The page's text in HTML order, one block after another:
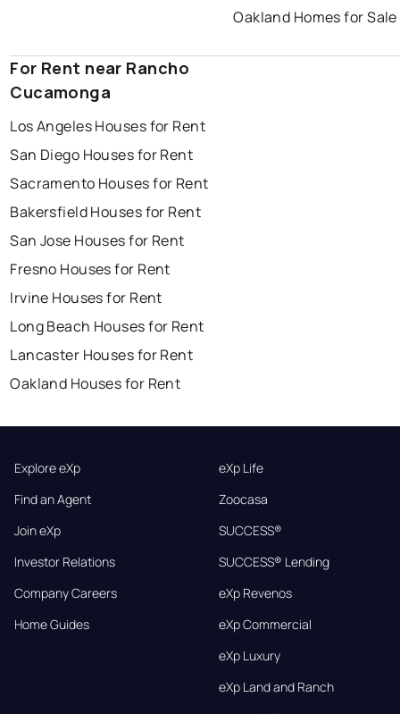
Oakland Homes for Sale
For Rent near Rancho
Cucamonga
Los Angeles Houses for Rent
San Diego Houses for Rent
Sacramento Houses for Rent
Bakersfield Houses for Rent
San Jose Houses for Rent
Fresno Houses for Rent
Irvine Houses for Rent
Long Beach Houses for Rent
Lancaster Houses for Rent
Oakland Houses for Rent
Explore eXp
Find an Agent
Join eXp
Investor Relations
Company Careers
Home Guides
eXp Life
Zoocasa
SUCCESS®
SUCCESS® Lending
eXp Revenos
eXp Commercial
eXp Luxury
eXp Land and Ranch